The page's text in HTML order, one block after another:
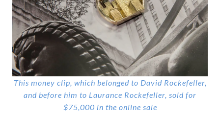
This money clip, which belonged to David Rockefeller,
and before him to Laurance Rockefeller, sold for
$75,000 in the online sale